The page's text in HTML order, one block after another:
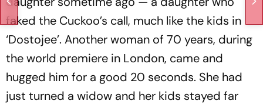
faked the Cuckoo’s call, much like the kids in
‘Dostojee’. Another woman of 70 years, during
the world premiere in London, came and
hugged him for a good 20 seconds. She had
just turned a widow and her kids stayed far